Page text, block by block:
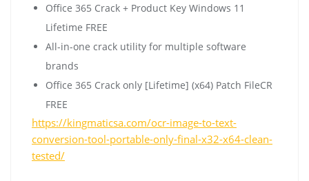
Office 365 Crack + Product Key Windows 11
Lifetime FREE
All-in-one crack utility for multiple software
brands
Office 365 Crack only [Lifetime] (x64) Patch FileCR
FREE
https://kingmaticsa.com/ocr-image-to-text-
conversion-tool-portable-only-final-x32-x64-clean-
tested/